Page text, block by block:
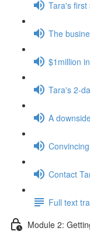
Tara's first
The
$1million
Tara's 2-
A
Contact
Full text
Module 2: